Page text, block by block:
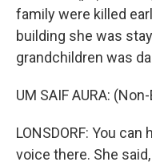
family were killed
building she was
grandchildren was
UM SAIF AURA:
LONSDORF: You
voice there. She